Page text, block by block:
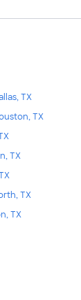
TX
TX
TX
TX
TX